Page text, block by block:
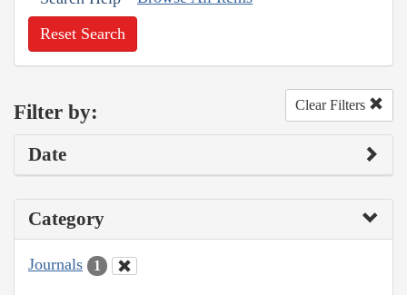
Reset Search
Filter by: Clear Filters
Date
Category
Journals 1